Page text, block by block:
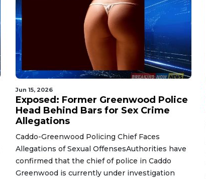
Jun 15, 2026
Exposed: Former Greenwood Police
Head Behind Bars for Sex Crime
Allegations
Caddo-Greenwood Policing Chief Faces
Allegations of Sexual OffensesAuthorities have
confirmed that the chief of police in Caddo
Greenwood is currently under investigation